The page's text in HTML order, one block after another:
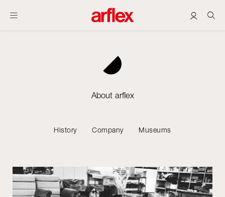
About arflex
History Company Museums